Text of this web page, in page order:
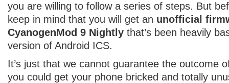
you are willing to follow a series of steps. But
keep in mind that you will get an unofficial
CyanogenMod 9 Nightly that’s been heavily
version of Android ICS.
It’s just that we cannot guarantee the outcome
you could get your phone bricked and totally